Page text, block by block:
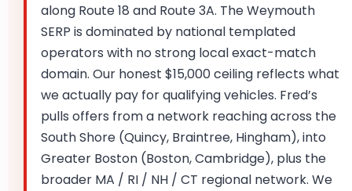
along Route 18 and Route 3A. The Weymouth
SERP is dominated by national templated
operators with no strong local exact-match
domain. Our honest $15,000 ceiling reflects what
we actually pay for qualifying vehicles. Fred’s
pulls offers from a network reaching across the
South Shore (Quincy, Braintree, Hingham), into
Greater Boston (Boston, Cambridge), plus the
broader MA / RI / NH / CT regional network. We